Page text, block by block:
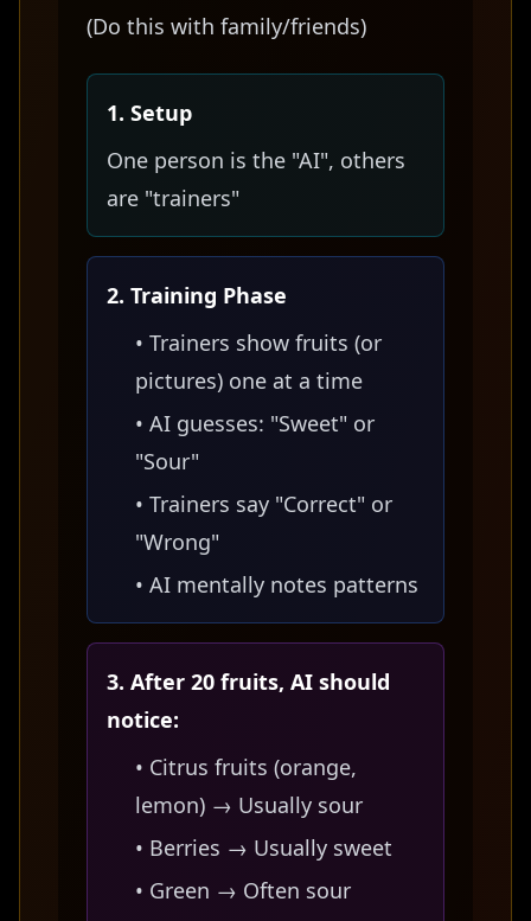
(Do this with family/friends)
1. Setup
One person is the "AI", others
are "trainers"
2. Training Phase
• Trainers show fruits (or
pictures) one at a time
• AI guesses: "Sweet" or
"Sour"
• Trainers say "Correct" or
"Wrong"
• AI mentally notes patterns
3. After 20 fruits, AI should
notice:
• Citrus fruits (orange,
lemon) → Usually sour
• Berries → Usually sweet
• Green → Often sour